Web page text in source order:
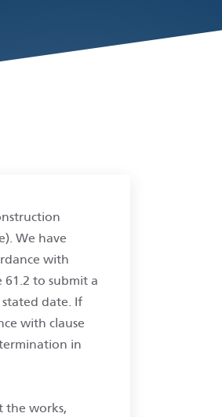
We have
with
61.2 to submit a
date. If
with clause
in
the works,